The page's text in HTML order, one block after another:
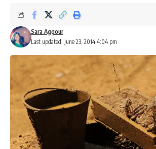
Last updated: June 23, 2014 4:04 pm
Sara Aggour